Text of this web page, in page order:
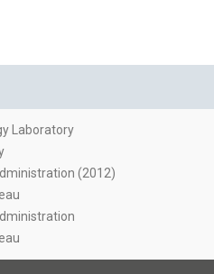
Laboratory
(2012)